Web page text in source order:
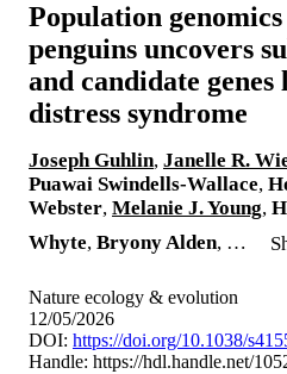
Population
penguins uncovers
and candidate
distress syndrome
Joseph Guhlin, Janelle R.
Puawai Swindells-Wallace,
Webster, Melanie J. Young,
Whyte, Bryony Alden, …
Nature ecology & evolution
12/05/2026
DOI: https://doi.org/10.1038/
Handle: https://hdl.handle.net/